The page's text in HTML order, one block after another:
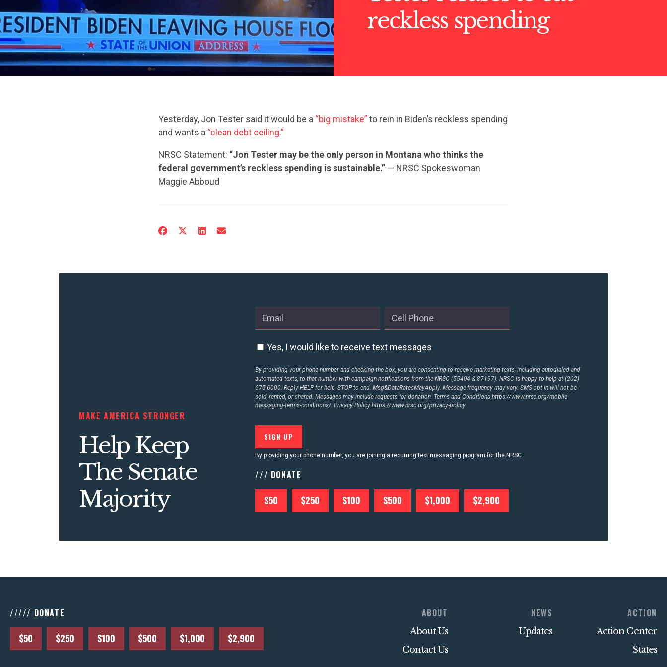
UPDATES
ACTION CENTER
STATES
ABOUT US
reckless spending
Yesterday, Jon Tester said it would be a “big mistake” to rein in Biden’s reckless spending
and wants a “clean debt ceiling.”
NRSC Statement: “Jon Tester may be the only person in Montana who thinks the
federal government’s reckless spending is sustainable.” — NRSC Spokeswoman
Maggie Abboud
MAKE AMERICA STRONGER
Help Keep
The Senate
Majority
Yes, I would like to receive text messages
By providing your phone number and checking the box, you are consenting to receive marketing texts, including autodialed and
automated texts, to that number with campaign notifications from the NRSC (55404 & 87197). NRSC is happy to help at (202)
675-6000. Reply HELP for help, STOP to end. Msg&DataRatesMayApply. Message frequency may vary. SMS opt-in will not be
sold, rented, or shared. Messages may include requests for donation. Terms and Conditionshttps://www.nrsc.org/mobile-
messaging-terms-conditions/. Privacy Policyhttps://www.nrsc.org/privacy-policy
By providing your phone number, you are joining a recurring text messaging program for the NRSC
/// DONATE
$50 $250 $100 $500 $1,000 $2,900
///// DONATE
$50 $250 $100 $500 $1,000 $2,900
ABOUT
About Us
Contact Us
NEWS
Updates
ACTION
Action Center
States